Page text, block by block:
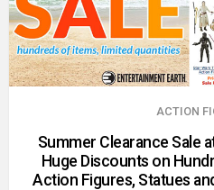
ACTION
Summer Clearance Sale
Huge Discounts on
Action Figures, Statues